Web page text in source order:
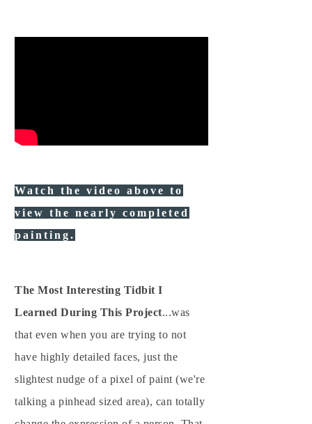
Watch the video above to
view the nearly completed
painting.
The Most Interesting Tidbit I
Learned During This Project...was
that even when you are trying to not
have highly detailed faces, just the
slightest nudge of a pixel of paint (we're
talking a pinhead sized area), can totally